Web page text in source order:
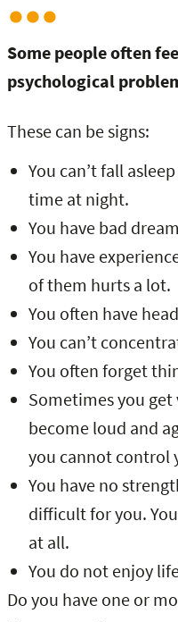
Some people often
psychological
These can be signs:
You can’t fall
time at night.
You have bad
You have
of them hurts a lot.
You often have
You can’t
You often forget
Sometimes you get
become loud and
you cannot control
You have no
difficult for you.
at all.
You do not enjoy
Do you have one or